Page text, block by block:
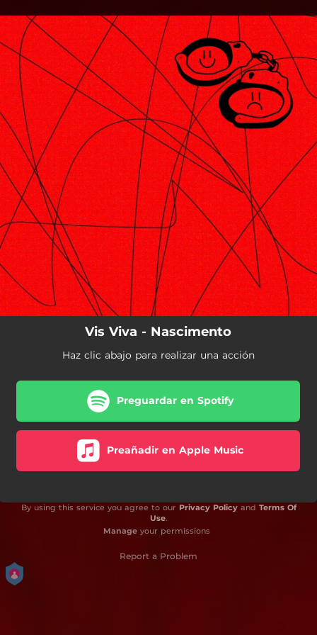
You're all set!
Vis Viva - Nascimento
Haz clic abajo para realizar una acción
Preguardar en Spotify
Preañadir en Apple Music
By using this service you agree to our Privacy Policyand Terms Of
Use.
Manageyour permissions
Report a Problem